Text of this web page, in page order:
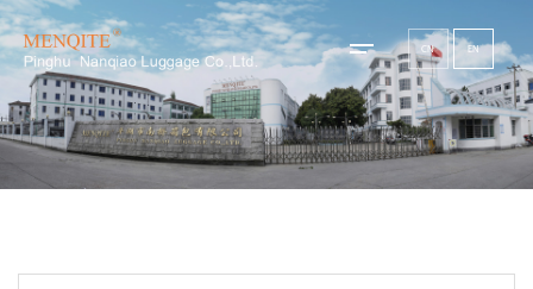
CN EN